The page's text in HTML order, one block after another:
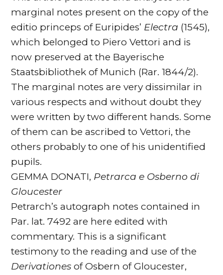
marginal notes present on the copy of the
editio princeps of Euripides’ Electra (1545),
which belonged to Piero Vettori and is
now preserved at the Bayerische
Staatsbibliothek of Munich (Rar. 1844/2).
The marginal notes are very dissimilar in
various respects and without doubt they
were written by two different hands. Some
of them can be ascribed to Vettori, the
others probably to one of his unidentified
pupils.
GEMMA DONATI, Petrarca e Osberno di
Gloucester
Petrarch’s autograph notes contained in
Par. lat. 7492 are here edited with
commentary. This is a significant
testimony to the reading and use of the
Derivationes of Osbern of Gloucester,